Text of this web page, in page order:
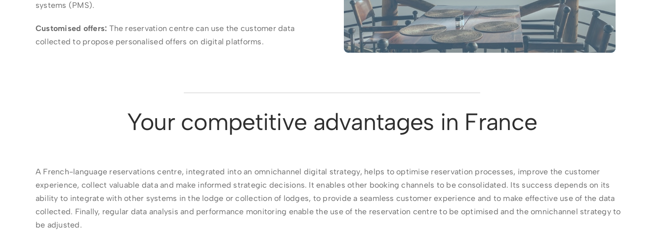
systems (PMS).
Customised offers: The reservation centre can use the customer data
collected to propose personalised offers on digital platforms.
Your competitive advantages in France
A French-language reservations centre, integrated into an omnichannel digital strategy, helps to optimise reservation processes, improve the customer
experience, collect valuable data and make informed strategic decisions. It enables other booking channels to be consolidated. Its success depends on its
ability to integrate with other systems in the lodge or collection of lodges, to provide a seamless customer experience and to make effective use of the data
collected. Finally, regular data analysis and performance monitoring enable the use of the reservation centre to be optimised and the omnichannel strategy to
be adjusted.